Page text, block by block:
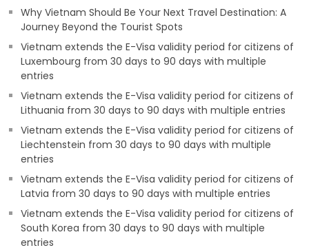
Why Vietnam Should Be Your Next Travel Destination: A
Journey Beyond the Tourist Spots
Vietnam extends the E-Visa validity period for citizens of
Luxembourg from 30 days to 90 days with multiple
entries
Vietnam extends the E-Visa validity period for citizens of
Lithuania from 30 days to 90 days with multiple entries
Vietnam extends the E-Visa validity period for citizens of
Liechtenstein from 30 days to 90 days with multiple
entries
Vietnam extends the E-Visa validity period for citizens of
Latvia from 30 days to 90 days with multiple entries
Vietnam extends the E-Visa validity period for citizens of
South Korea from 30 days to 90 days with multiple
entries